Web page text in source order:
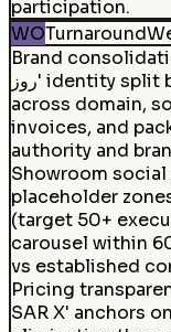
participation.
WOTurnaround
Brand
روز' identity split by adopting one consistent name
across domain,
invoices, and
authority and
Showroom
placeholder
(target 50+
carousel within
vs established
Pricing
SAR X' anchors